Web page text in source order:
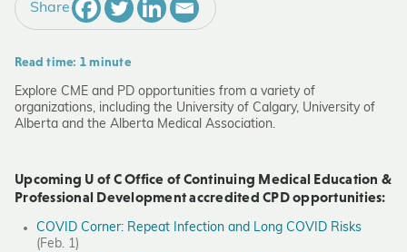
Share
Read time: 1 minute
Explore CME and PD opportunities from a variety of
organizations, including the University of Calgary, University of
Alberta and the Alberta Medical Association.
Upcoming U of C Office of Continuing Medical Education &
Professional Development accredited CPD opportunities:
COVID Corner: Repeat Infection and Long COVID Risks
(Feb. 1)